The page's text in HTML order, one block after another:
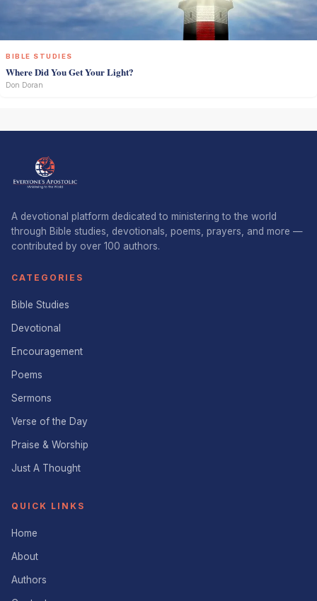
BIBLE STUDIES
Where Did You Get Your Light?
Don Doran
A devotional platform dedicated to ministering to the world
through Bible studies, devotionals, poems, prayers, and more —
contributed by over 100 authors.
CATEGORIES
Bible Studies
Devotional
Encouragement
Poems
Sermons
Verse of the Day
Praise & Worship
Just A Thought
QUICK LINKS
Home
About
Authors